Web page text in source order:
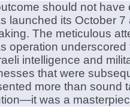
should not
launched its October
The meticulous
operation
intelligence and
that were
more than sound
was a